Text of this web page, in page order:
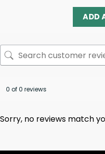
ADD
0 of 0 reviews
Sorry, no reviews match